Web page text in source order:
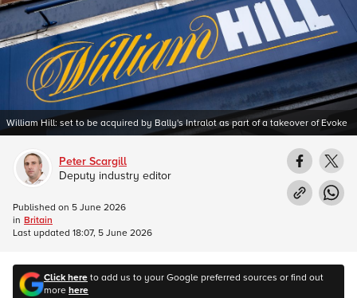
William Hill: set to be acquired by Bally's Intralot as part of a takeover of Evoke
Click hereto add us to your Google preferred sources or find out
morehere
Peter Scargill
Deputy industry editor
Published on 5 June 2026
in Britain
Last updated 18:07, 5 June 2026